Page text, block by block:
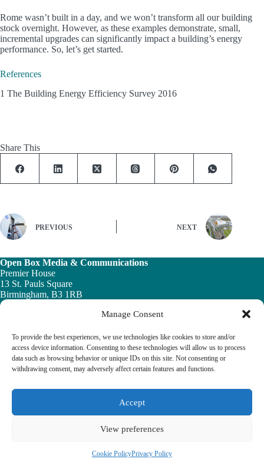
Manage Consent
To provide the best experiences, we use technologies like cookies to store and/or
access device information. Consenting to these technologies will allow us to process
data such as browsing behavior or unique IDs on this site. Not consenting or
withdrawing consent, may adversely affect certain features and functions.
Accept
View preferences
Cookie PolicyPrivacy Policy
Rome wasn’t built in a day, and we won’t transform all our building
stock overnight. However, as these examples demonstrate, small,
incremental upgrades can significantly impact a building’s energy
performance. So, let’s get started.
References
1 The Building Energy Efficiency Survey 2016
Share This
PREVIOUS NEXT
Open Box Media & Communications
Premier House
13 St. Pauls Square
Birmingham, B3 1RB
vital role played by the building engineering services sector in
tackling the UK ’s major economic, social and healthcare
© 2026 The Building & Engineering Book
Privacy Policy